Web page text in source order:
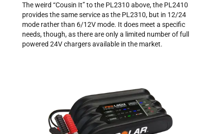
The weird “Cousin It” to the PL2310 above, the PL2410
provides the same service as the PL2310, but in 12/24
mode rather than 6/12V mode. It does meet a specific
needs, though, as there are only a limited number of full
powered 24V chargers available in the market.